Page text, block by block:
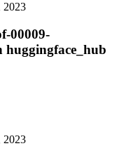
2023
00009-
huggingface_hub
2023